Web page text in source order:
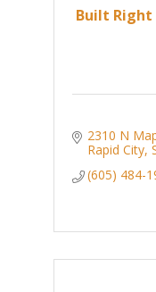
Built Right
2310 N
Rapid City
(605) 484-